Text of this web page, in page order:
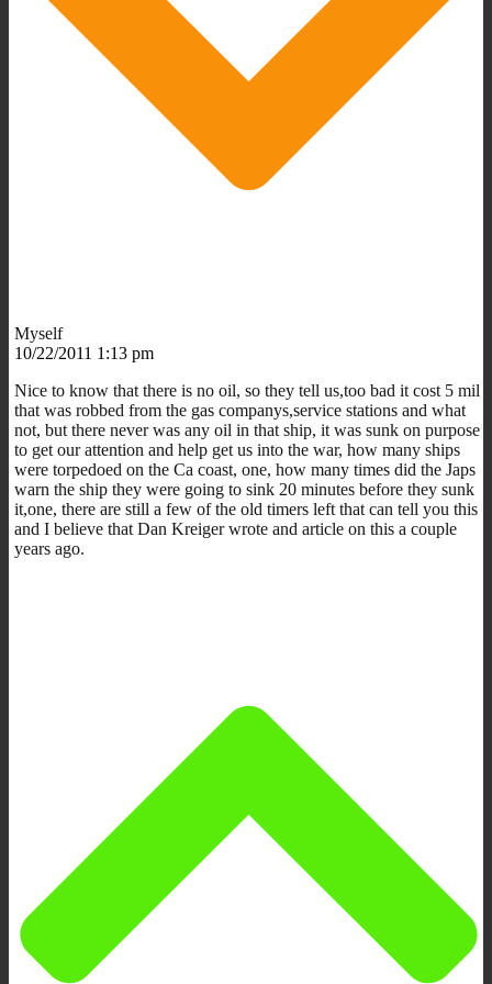
Myself
10/22/2011 1:13 pm
Nice to know that there is no oil, so they tell us,too bad it cost 5 mil
that was robbed from the gas companys,service stations and what
not, but there never was any oil in that ship, it was sunk on purpose
to get our attention and help get us into the war, how many ships
were torpedoed on the Ca coast, one, how many times did the Japs
warn the ship they were going to sink 20 minutes before they sunk
it,one, there are still a few of the old timers left that can tell you this
and I believe that Dan Kreiger wrote and article on this a couple
years ago.